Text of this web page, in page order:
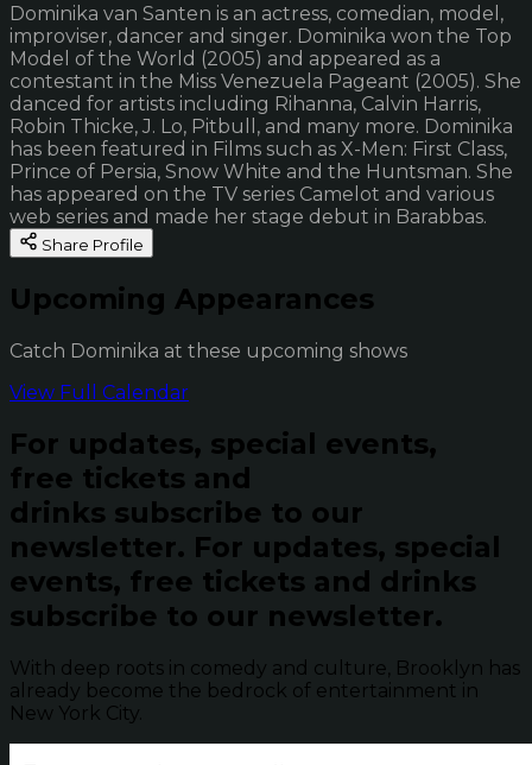
Dominika van Santen is an actress, comedian, model,
improviser, dancer and singer. Dominika won the Top
Model of the World (2005) and appeared as a
contestant in the Miss Venezuela Pageant (2005). She
danced for artists including Rihanna, Calvin Harris,
Robin Thicke, J. Lo, Pitbull, and many more. Dominika
has been featured in Films such as X-Men: First Class,
Prince of Persia, Snow White and the Huntsman. She
has appeared on the TV series Camelot and various
web series and made her stage debut in Barabbas.
Share Profile
Upcoming Appearances
Catch Dominika at these upcoming shows
View Full Calendar
For updates, special events,
free tickets and
drinks subscribe to our
newsletter. For updates, special
events, free tickets and drinks
subscribe to our newsletter.
With deep roots in comedy and culture, Brooklyn has
already become the bedrock of entertainment in
New York City.